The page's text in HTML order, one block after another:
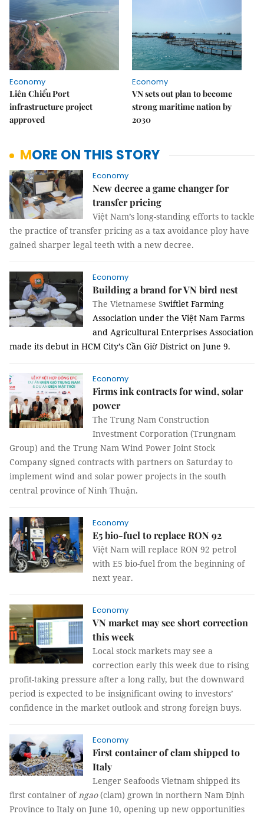
Economy
Liên Chiểu Port
infrastructure project
approved
Economy
VN sets out plan to become
strong maritime nation by
2030
MORE ON THIS STORY
Economy
New decree a game changer for
transfer pricing
Việt Nam’s long-standing efforts to tackle
the practice of transfer pricing as a tax avoidance ploy have
gained sharper legal teeth with a new decree.
Economy
Building a brand for VN bird nest
The Vietnamese Swiftlet Farming
Association under the Việt Nam Farms
and Agricultural Enterprises Association
made its debut in HCM City’s Cần Giờ District on June 9.
Economy
Firms ink contracts for wind, solar
power
The Trung Nam Construction
Investment Corporation (Trungnam
Group) and the Trung Nam Wind Power Joint Stock
Company signed contracts with partners on Saturday to
implement wind and solar power projects in the south
central province of Ninh Thuận.
Economy
E5 bio-fuel to replace RON 92
Việt Nam will replace RON 92 petrol
with E5 bio-fuel from the beginning of
next year.
Economy
VN market may see short correction
this week
Local stock markets may see a
correction early this week due to rising
profit-taking pressure after a long rally, but the downward
period is expected to be insignificant owing to investors’
confidence in the market outlook and strong foreign buys.
Economy
First container of clam shipped to
Italy
Lenger Seafoods Vietnam shipped its
first container ofngao(clam) grown in northern Nam Định
Province to Italy on June 10, opening up new opportunities